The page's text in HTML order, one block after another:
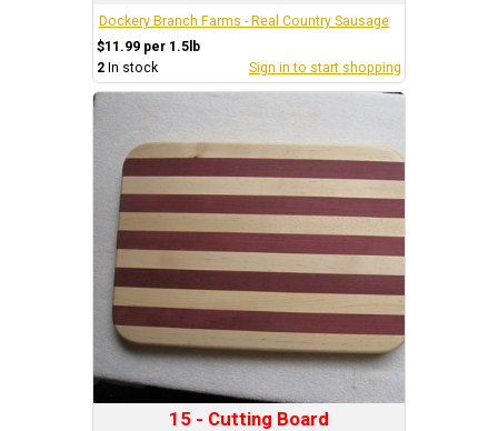
Dockery Branch Farms - Real Country Sausage
$11.99 per 1.5lb
2 In stock Sign in to start shopping
15 - Cutting Board